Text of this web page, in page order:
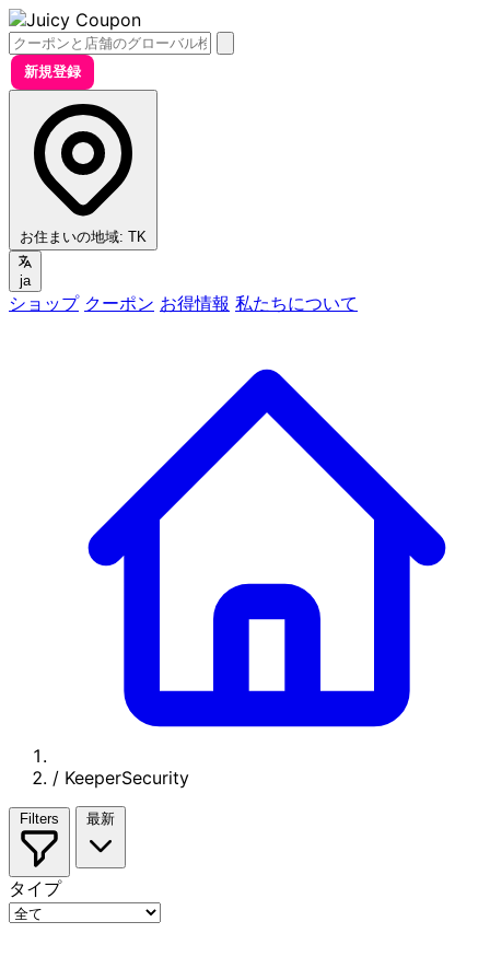
新規登録
お住まいの地域: TK
ja
ショップ クーポン お得情報 私たちについて
/ KeeperSecurity
Filters 最新
タイプ